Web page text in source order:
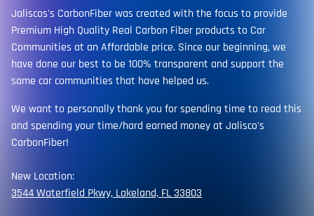
Jaliscos's CarbonFiber was created with the focus to provide
Premium High Quality Real Carbon Fiber products to Car
Communities at an Affordable price. Since our beginning, we
have done our best to be 100% transparent and support the
same car communities that have helped us.
We want to personally thank you for spending time to read this
and spending your time/hard earned money at Jalisco's
CarbonFiber!
New Location:
3544 Waterfield Pkwy, Lakeland, FL 33803